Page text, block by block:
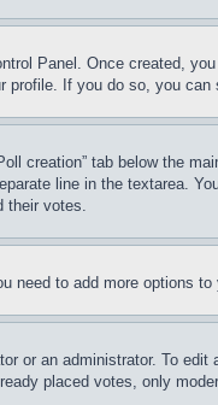
Panel. Once created,
If you do so, you
creation” tab below the
line in the textarea.
their votes.
to add more options
or an administrator. To
placed votes, only